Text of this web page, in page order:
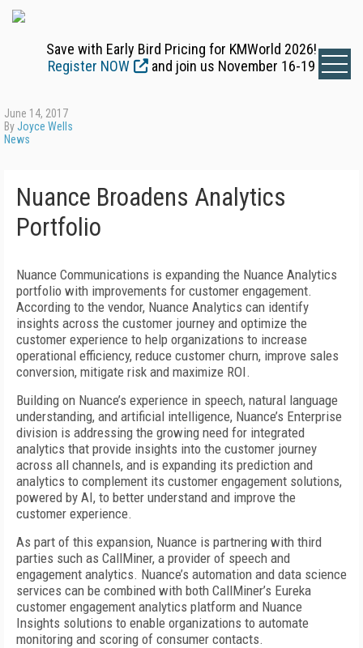
Save with Early Bird Pricing for KMWorld 2026!
Register NOW
and join us November 16-19
June 14, 2017
ByJoyce Wells
News
Nuance Broadens Analytics
Portfolio
Nuance Communications is expanding the Nuance Analytics
portfolio with improvements for customer engagement.
According to the vendor, Nuance Analytics can identify
insights across the customer journey and optimize the
customer experience to help organizations to increase
operational efficiency, reduce customer churn, improve sales
conversion, mitigate risk and maximize ROI.
Building on Nuance’s experience in speech, natural language
understanding, and artificial intelligence, Nuance’s Enterprise
division is addressing the growing need for integrated
analytics that provide insights into the customer journey
across all channels, and is expanding its prediction and
analytics to complement its customer engagement solutions,
powered by AI, to better understand and improve the
customer experience.
As part of this expansion, Nuance is partnering with third
parties such as CallMiner, a provider of speech and
engagement analytics. Nuance’s automation and data science
services can be combined with both CallMiner’s Eureka
customer engagement analytics platform and Nuance
Insights solutions to enable organizations to automate
monitoring and scoring of consumer contacts.